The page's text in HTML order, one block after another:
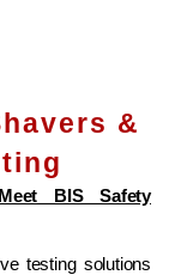
&
BIS Safety
testing solutions